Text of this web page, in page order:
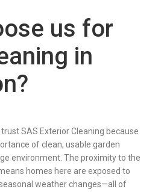
us for
in
SAS Exterior Cleaning because
of clean, usable garden
environment. The proximity to the
homes here are exposed to
weather changes—all of